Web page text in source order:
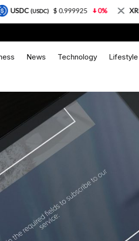
News Technology Lifestyle
$ 0.999925 0% XRP(XRP) $ 1.08